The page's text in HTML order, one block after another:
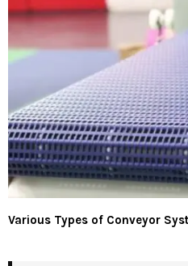
Various Types of Conveyor